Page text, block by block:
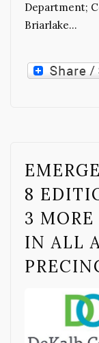
Department;
Briarlake…
8
3
IN ALL